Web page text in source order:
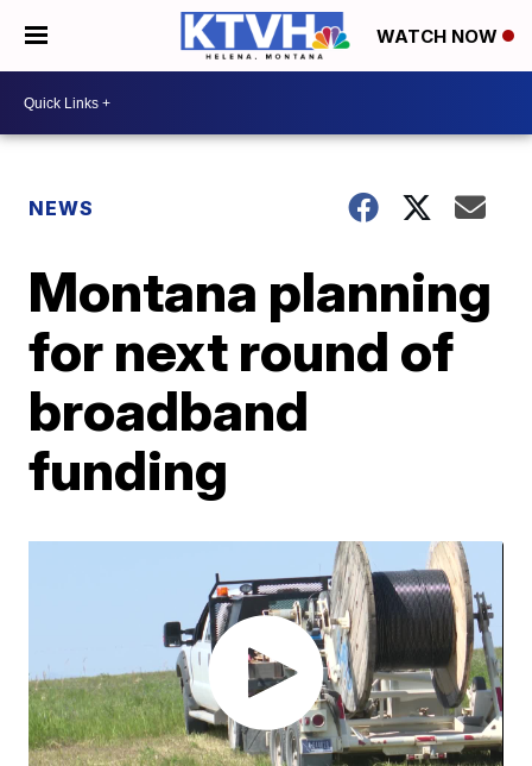
WATCH NOW
NEWS
Montana planning
for next round of
broadband
funding